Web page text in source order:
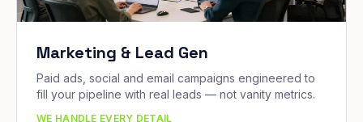
Marketing & Lead Gen
Paid ads, social and email campaigns engineered to
fill your pipeline with real leads — not vanity metrics.
WE HANDLE EVERY DETAIL